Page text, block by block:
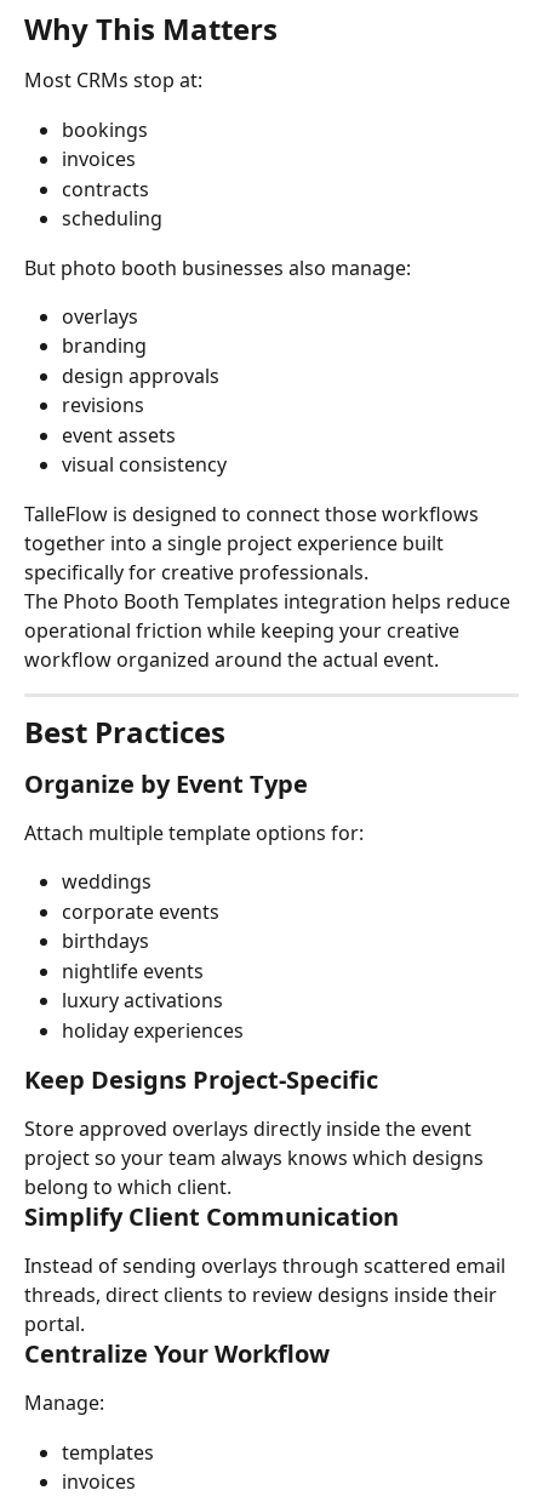
Why This Matters
Most CRMs stop at:
bookings
invoices
contracts
scheduling
But photo booth businesses also manage:
overlays
branding
design approvals
revisions
event assets
visual consistency
TalleFlow is designed to connect those workflows
together into a single project experience built
specifically for creative professionals.
The Photo Booth Templates integration helps reduce
operational friction while keeping your creative
workflow organized around the actual event.
Best Practices
Organize by Event Type
Attach multiple template options for:
weddings
corporate events
birthdays
nightlife events
luxury activations
holiday experiences
Keep Designs Project-Specific
Store approved overlays directly inside the event
project so your team always knows which designs
belong to which client.
Simplify Client Communication
Instead of sending overlays through scattered email
threads, direct clients to review designs inside their
portal.
Centralize Your Workflow
Manage:
templates
invoices